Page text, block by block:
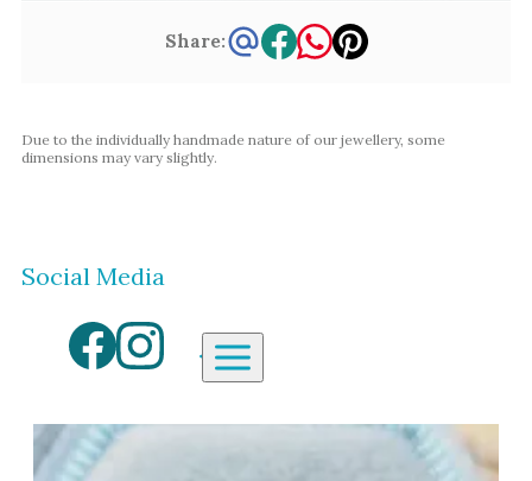
Share:
Due to the individually handmade nature of our jewellery, some
dimensions may vary slightly.
Social Media
Aardvark Jewellery Homepage
By Gemstone
Diamond
By Jewellery Type